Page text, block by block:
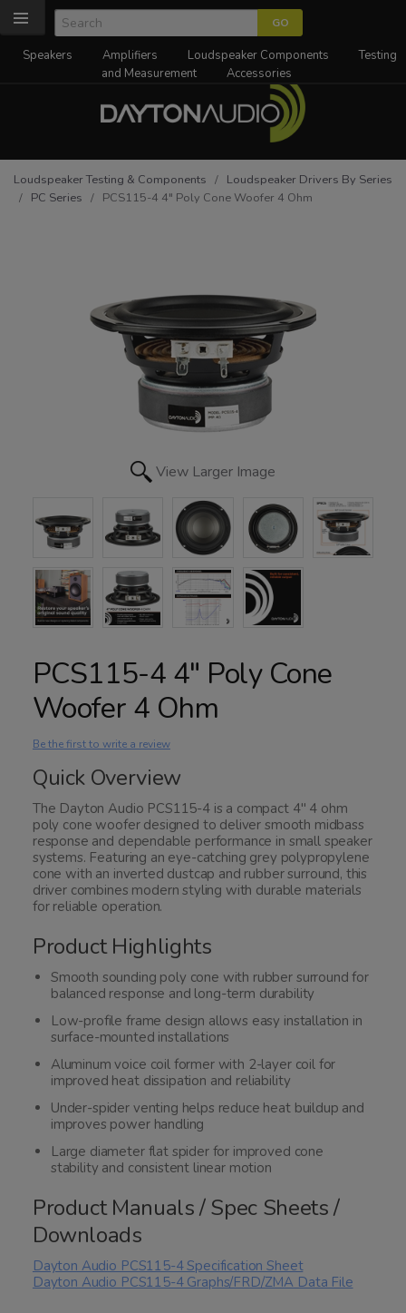
Speakers Amplifiers Loudspeaker Components
Testing
and Measurement
Accessories
Loudspeaker Testing & Components / Loudspeaker Drivers By Series
/ PC Series / PCS115-4 4" Poly Cone Woofer 4 Ohm
View Larger Image
PCS115-4 4" Poly Cone
Woofer 4 Ohm
Be the first to write a review
Quick Overview
The Dayton Audio PCS115-4 is a compact 4" 4 ohm
poly cone woofer designed to deliver smooth midbass
response and dependable performance in small speaker
systems. Featuring an eye-catching grey polypropylene
cone with an inverted dustcap and rubber surround, this
driver combines modern styling with durable materials
for reliable operation.
Product Highlights
Smooth sounding poly cone with rubber surround for
balanced response and long-term durability
Low-profile frame design allows easy installation in
surface-mounted installations
Aluminum voice coil former with 2-layer coil for
improved heat dissipation and reliability
Under-spider venting helps reduce heat buildup and
improves power handling
Large diameter flat spider for improved cone
stability and consistent linear motion
Product Manuals / Spec Sheets /
Downloads
Dayton Audio PCS115-4 Specification Sheet
Dayton Audio PCS115-4 Graphs/FRD/ZMA Data File